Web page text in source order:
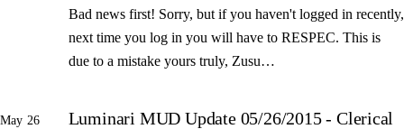
Bad news first! Sorry, but if you haven't logged in recently,
next time you log in you will have to RESPEC. This is
due to a mistake yours truly, Zusu…
May 26
Luminari MUD Update 05/26/2015 - Clerical